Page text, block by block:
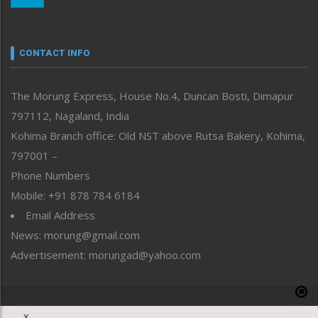
neissr
Perspective
Politics
Public Space
Reflections
Right-Featured
Sports
Straight from the Heart
Tracking your Health
Uncategorized
CONTACT INFO
The Morung Express, House No.4, Duncan Bosti, Dimapur
797112, Nagaland, India
Kohima Branch office: Old NST above Rutsa Bakery, Kohima,
797001 –
Phone Numbers
Mobile: +91 878 784 6184
Email Address
News: morung@gmail.com
Advertisement: morungad@yahoo.com